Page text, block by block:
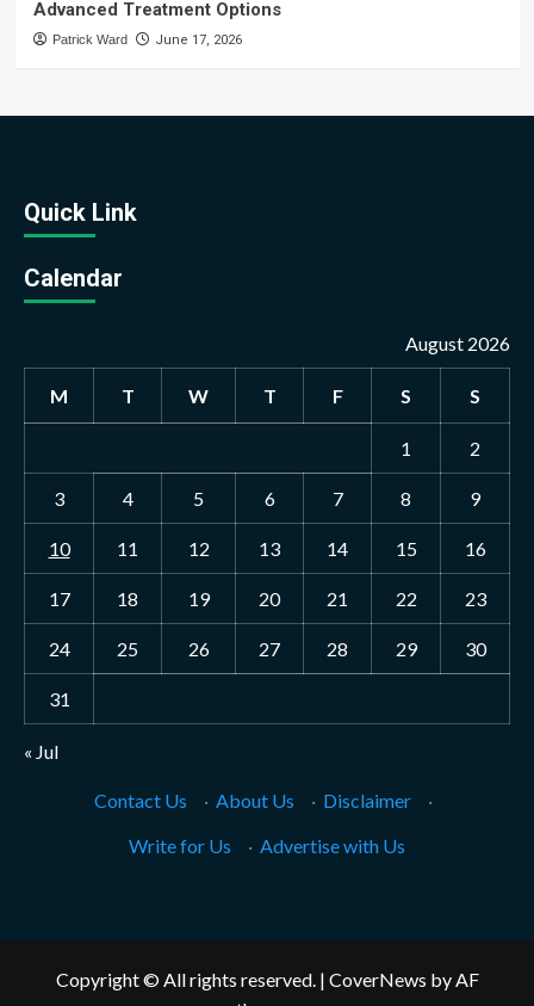
Advanced Treatment Options
Patrick Ward June 17, 2026
Quick Link
Calendar
August 2026
M T W T F S S
1 2
3 4 5 6 7 8 9
10 11 12 13 14 15 16
17 18 19 20 21 22 23
24 25 26 27 28 29 30
31
« Jul
Contact Us · About Us · Disclaimer
·
Write for Us
· Advertise with Us
Copyright © All rights reserved. | CoverNews by AF